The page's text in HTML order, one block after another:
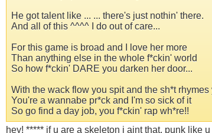
He got talent like ... ... there's just nothin' there.
And all of this ^^^^ I do out of care...
For this game is broad and I love her more
Than anything else in the whole f*ckin' world
So how f*ckin' DARE you darken her door...
With the wack flow you spit and the sh*t rhymes
You're a wannabe pr*ck and I'm so sick of it
So go find a day job, you f*ckin' rap wh*re!!
hey! ***** if u are a skeleton i aint that, punk like